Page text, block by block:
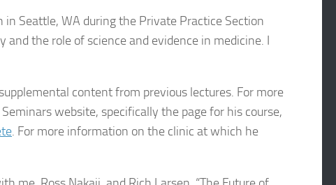
Seattle, WA during the Private Practice Section
the role of science and evidence in medicine. I
content from previous lectures. For more
website, specifically the page for his course,
. For more information on the clinic at which he